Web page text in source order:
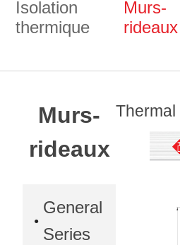
Isolation
thermique
Murs-
rideaux
Murs-
rideaux
General
Series